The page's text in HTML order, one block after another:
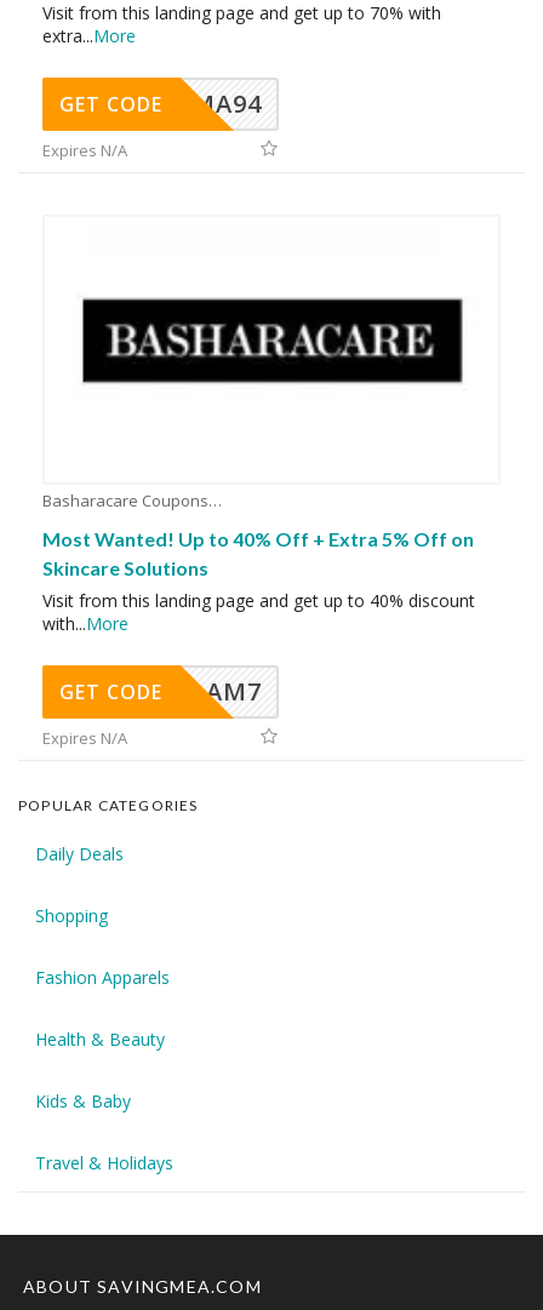
Visit from this landing page and get up to 70% with
extra...More
MA94
GET CODE
Expires N/A
Basharacare Coupons
Most Wanted! Up to 40% Off + Extra 5% Off on
Skincare Solutions
Visit from this landing page and get up to 40% discount
with...More
AM7
GET CODE
Expires N/A
POPULAR CATEGORIES
Daily Deals
Shopping
Fashion Apparels
Health & Beauty
Kids & Baby
Travel & Holidays
ABOUT SAVINGMEA.COM